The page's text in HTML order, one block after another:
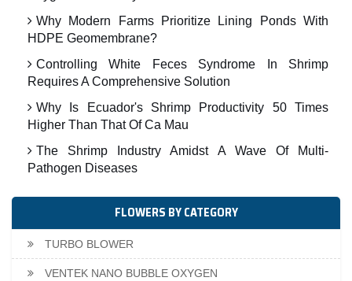
Why Modern Farms Prioritize Lining Ponds With
HDPE Geomembrane?
Controlling White Feces Syndrome In Shrimp
Requires A Comprehensive Solution
Why Is Ecuador's Shrimp Productivity 50 Times
Higher Than That Of Ca Mau
The Shrimp Industry Amidst A Wave Of Multi-
Pathogen Diseases
FLOWERS BY CATEGORY
TURBO BLOWER
VENTEK NANO BUBBLE OXYGEN